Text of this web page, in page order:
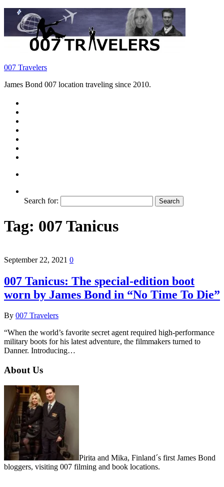
007 Travelers
James Bond 007 location traveling since 2010.
Search for:
Tag: 007 Tanicus
September 22, 2021 0
007 Tanicus: The special-edition boot
worn by James Bond in “No Time To Die”
By 007 Travelers
“When the world’s favorite secret agent required high-performance
military boots for his latest adventure, the filmmakers turned to
Danner. Introducing…
About Us
Pirita and Mika, Finland´s first James Bond
bloggers, visiting 007 filming and book locations.